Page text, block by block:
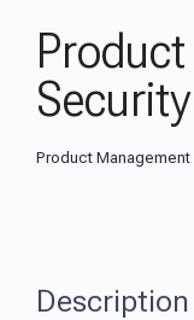
Security
Product Management
Description